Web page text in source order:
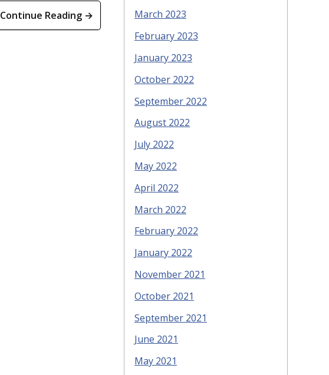
Continue Reading →
March 2023
February 2023
January 2023
October 2022
September 2022
August 2022
July 2022
May 2022
April 2022
March 2022
February 2022
January 2022
November 2021
October 2021
September 2021
June 2021
May 2021